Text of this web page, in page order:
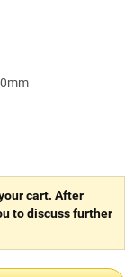
cart. After
to discuss further